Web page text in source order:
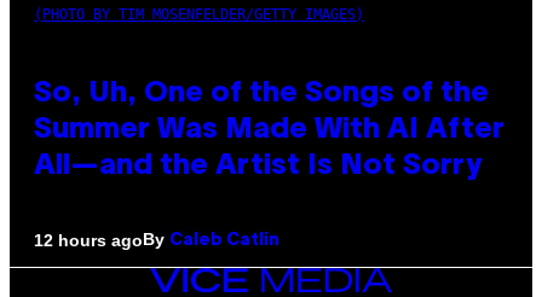
(PHOTO BY TIM MOSENFELDER/GETTY IMAGES)
So, Uh, One of the Songs of the
Summer Was Made With AI After
All—and the Artist Is Not Sorry
12 hours agoBy Caleb Catlin
VICE